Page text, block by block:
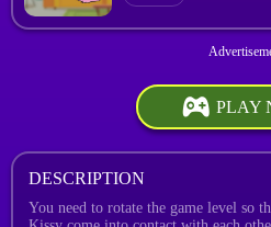
PLAY
DESCRIPTION
You need to rotate the game level so